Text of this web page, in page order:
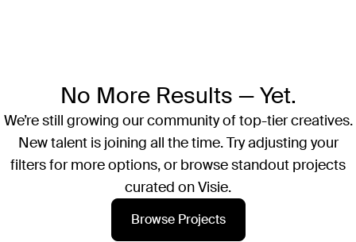
No More Results — Yet.
We’re still growing our community of top-tier creatives.
New talent is joining all the time. Try adjusting your
filters for more options, or browse standout projects
curated on Visie.
Browse Projects